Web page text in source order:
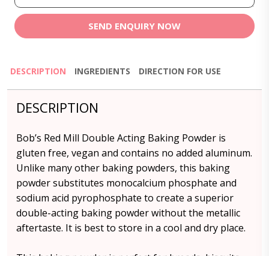
SEND ENQUIRY NOW
DESCRIPTION INGREDIENTS DIRECTION FOR USE
DESCRIPTION
Bob’s Red Mill Double Acting Baking Powder is
gluten free, vegan and contains no added aluminum.
Unlike many other baking powders, this baking
powder substitutes monocalcium phosphate and
sodium acid pyrophosphate to create a superior
double-acting baking powder without the metallic
aftertaste. It is best to store in a cool and dry place.